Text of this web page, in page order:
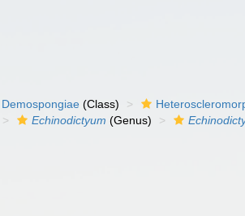
Demospongiae (Class)
Echinodictyum (Genus)